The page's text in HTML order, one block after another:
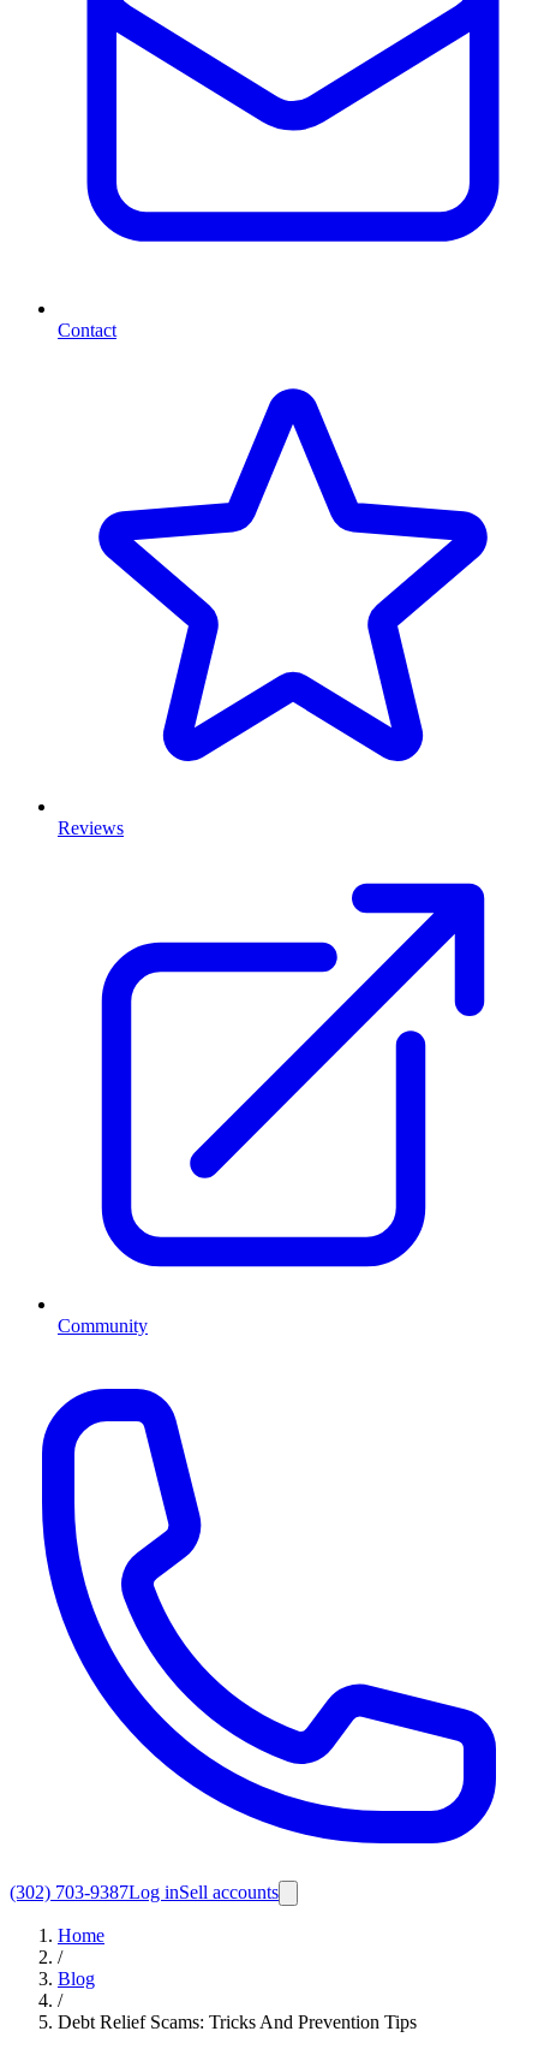
Contact
Reviews
Community
(302) 703-9387Log inSell accounts
Home
/
Blog
/
Debt Relief Scams: Tricks And Prevention Tips